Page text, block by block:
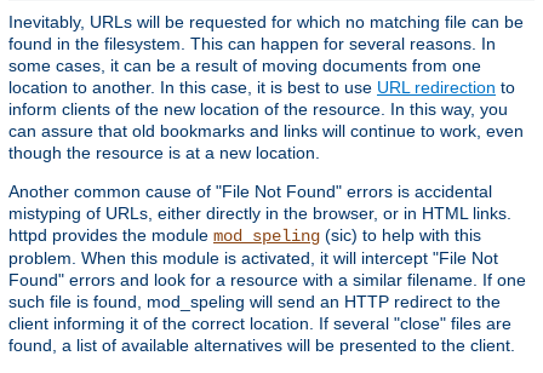
Inevitably, URLs will be requested for which no matching file can be
found in the filesystem. This can happen for several reasons. In
some cases, it can be a result of moving documents from one
location to another. In this case, it is best to use URL redirection to
inform clients of the new location of the resource. In this way, you
can assure that old bookmarks and links will continue to work, even
though the resource is at a new location.
Another common cause of "File Not Found" errors is accidental
mistyping of URLs, either directly in the browser, or in HTML links.
httpd provides the module mod_speling (sic) to help with this
problem. When this module is activated, it will intercept "File Not
Found" errors and look for a resource with a similar filename. If one
such file is found, mod_speling will send an HTTP redirect to the
client informing it of the correct location. If several "close" files are
found, a list of available alternatives will be presented to the client.